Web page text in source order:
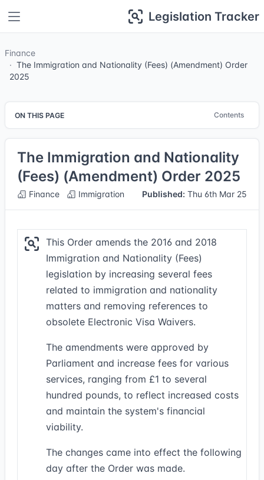
Legislation Tracker
Finance
The Immigration and Nationality (Fees) (Amendment) Order
2025
ON THIS PAGE Contents
The Immigration and Nationality
(Fees) (Amendment) Order 2025
Finance Immigration Published: Thu 6th Mar 25
This Order amends the 2016 and 2018
Immigration and Nationality (Fees)
legislation by increasing several fees
related to immigration and nationality
matters and removing references to
obsolete Electronic Visa Waivers.
The amendments were approved by
Parliament and increase fees for various
services, ranging from £1 to several
hundred pounds, to reflect increased costs
and maintain the system's financial
viability.
The changes came into effect the following
day after the Order was made.